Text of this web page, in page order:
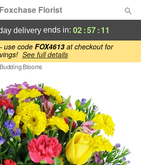
code FOX4613at checkout for
See full details
Foxchase Florist
delivery ends in: 02:57:10
Budding Blooms